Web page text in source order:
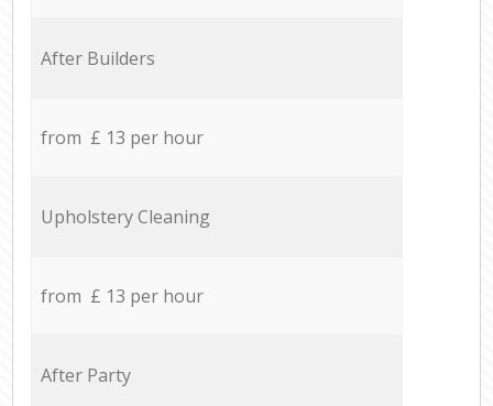
After Builders
from £ 13 per hour
Upholstery Cleaning
from £ 13 per hour
After Party